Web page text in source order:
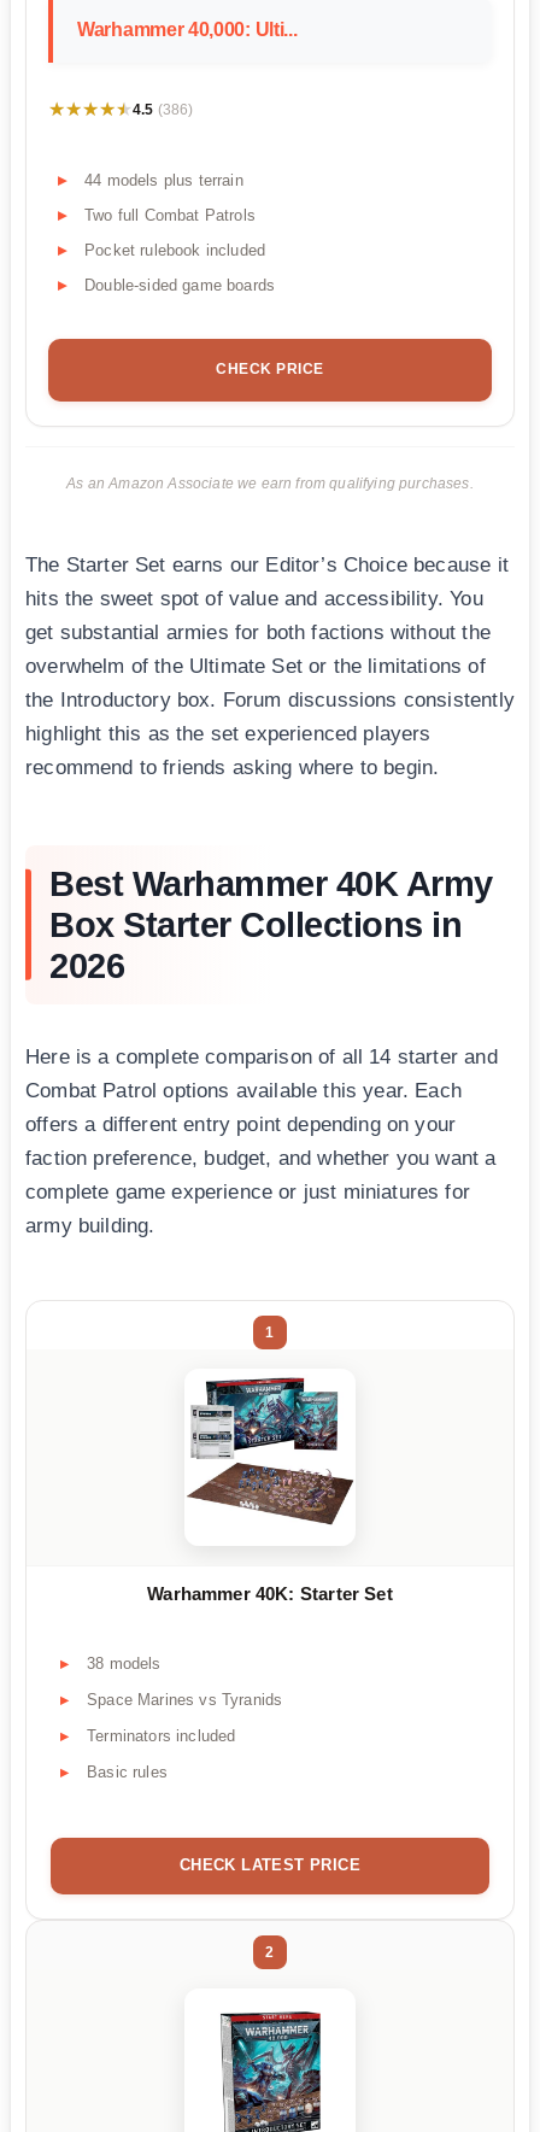
Warhammer 40,000: Ulti...
★★★★★
★★★★★4.5 (386)
44 models plus terrain
Two full Combat Patrols
Pocket rulebook included
Double-sided game boards
CHECK PRICE
As an Amazon Associate we earn from qualifying purchases.
The Starter Set earns our Editor’s Choice because it
hits the sweet spot of value and accessibility. You
get substantial armies for both factions without the
overwhelm of the Ultimate Set or the limitations of
the Introductory box. Forum discussions consistently
highlight this as the set experienced players
recommend to friends asking where to begin.
Best Warhammer 40K Army
Box Starter Collections in
2026
Here is a complete comparison of all 14 starter and
Combat Patrol options available this year. Each
offers a different entry point depending on your
faction preference, budget, and whether you want a
complete game experience or just miniatures for
army building.
1
Warhammer 40K: Starter Set
38 models
Space Marines vs Tyranids
Terminators included
Basic rules
CHECK LATEST PRICE
2